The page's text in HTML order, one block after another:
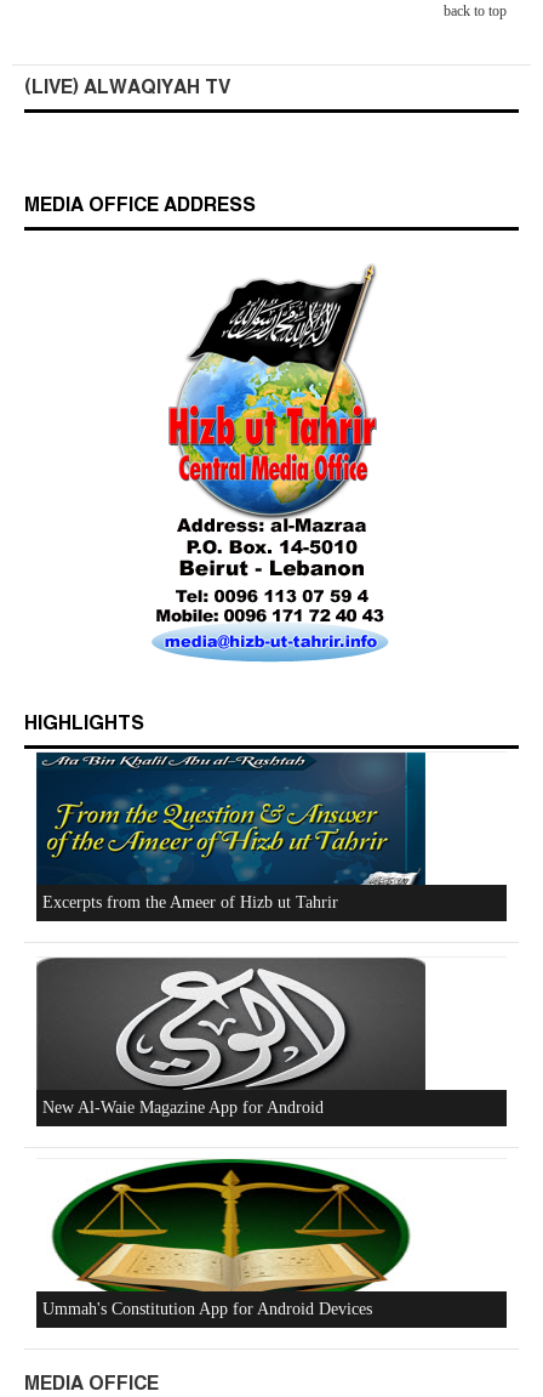
back to top
(LIVE) ALWAQIYAH TV
MEDIA OFFICE ADDRESS
HIGHLIGHTS
Who is Hizb ut Tahrir
Beware of the Turkish - American Alliance
Excerpts from the Ameer of Hizb ut Tahrir
MEDIA OFFICE